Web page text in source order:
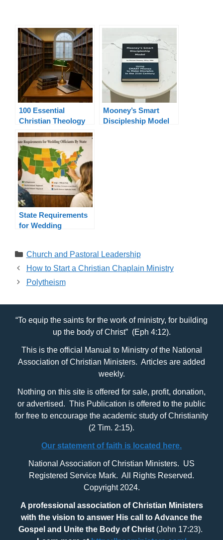
100 Essential
Christian Theology
Terms Explained
Mooney’s Smart
Discipleship Model
State Requirements
for Wedding
Categories
Church and Pastoral Leadership
How to Start a Christian Chaplain Ministry
Polytheism
“To equip the saints for the work of ministry, for building
up the body of Christ” (Eph 4:12).
This is the official Manual to Ministry of the National
Association of Christian Ministers. Articles are added
weekly.
Nothing on this site is offered for sale, profit, donation,
or advertised. This Publication is offered to the public
for free to encourage the academic study of Christianity
(2 Tim. 2:15).
Our statement of faith is located here.
National Association of Christian Ministers. US
Registered Service Mark. All Rights Reserved.
Copyright 2024.
A professional association of Christian Ministers
with the vision to answer His call to Advance the
Gospel and Unite the Body of Christ (John 17:23).